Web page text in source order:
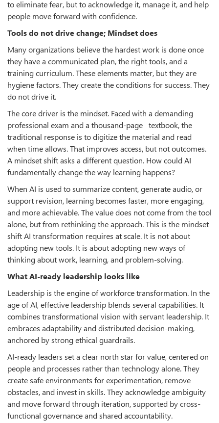
to eliminate fear, but to acknowledge it, manage it, and help
people move forward with confidence.
Tools do not drive change; Mindset does
Many organizations believe the hardest work is done once
they have a communicated plan, the right tools, and a
training curriculum. These elements matter, but they are
hygiene factors. They create the conditions for success. They
do not drive it.
The core driver is the mindset. Faced with a demanding
professional exam and a thousand-page textbook, the
traditional response is to digitize the material and read
when time allows. That improves access, but not outcomes.
A mindset shift asks a different question. How could AI
fundamentally change the way learning happens?
When AI is used to summarize content, generate audio, or
support revision, learning becomes faster, more engaging,
and more achievable. The value does not come from the tool
alone, but from rethinking the approach. This is the mindset
shift AI transformation requires at scale. It is not about
adopting new tools. It is about adopting new ways of
thinking about work, learning, and problem-solving.
What AI-ready leadership looks like
Leadership is the engine of workforce transformation. In the
age of AI, effective leadership blends several capabilities. It
combines transformational vision with servant leadership. It
embraces adaptability and distributed decision-making,
anchored by strong ethical guardrails.
AI-ready leaders set a clear north star for value, centered on
people and processes rather than technology alone. They
create safe environments for experimentation, remove
obstacles, and invest in skills. They acknowledge ambiguity
and move forward through iteration, supported by cross-
functional governance and shared accountability.